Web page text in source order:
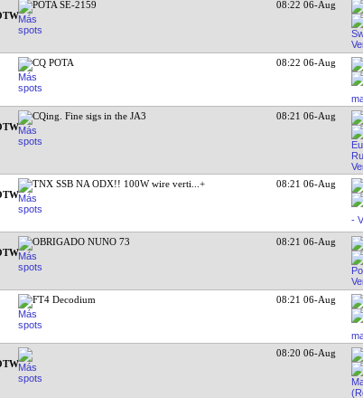
POTA SE-2159 08:22 06-Aug
CQ POTA 08:22 06-Aug
CQing. Fine sigs in the JA3 08:21 06-Aug
TNX SSB NA ODX!! 100W wire verti ...+ 08:21 06-Aug
OBRIGADO NUNO 73 08:21 06-Aug
FT4 Decodium 08:21 06-Aug
08:20 06-Aug